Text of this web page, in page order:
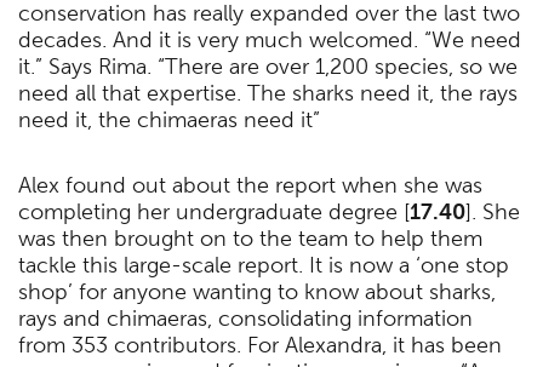
conservation has really expanded over the last two
decades. And it is very much welcomed. “We need
it.” Says Rima. “There are over 1,200 species, so we
need all that expertise. The sharks need it, the rays
need it, the chimaeras need it”
Alex found out about the report when she was
completing her undergraduate degree [17.40]. She
was then brought on to the team to help them
tackle this large-scale report. It is now a ‘one stop
shop’ for anyone wanting to know about sharks,
rays and chimaeras, consolidating information
from 353 contributors. For Alexandra, it has been